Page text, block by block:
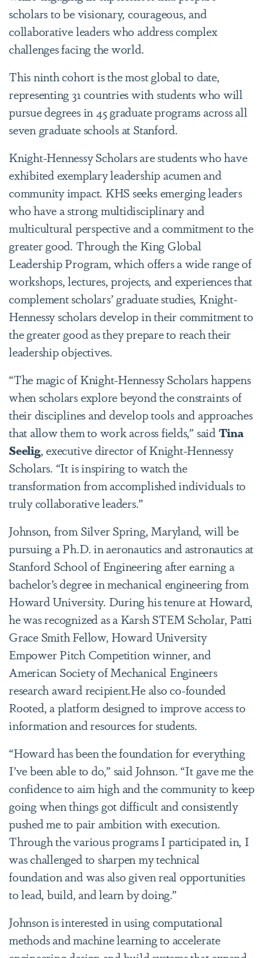
scholars to be visionary, courageous, and
collaborative leaders who address complex
challenges facing the world.
This ninth cohort is the most global to date,
representing 31 countries with students who will
pursue degrees in 45 graduate programs across all
seven graduate schools at Stanford.
Knight-Hennessy Scholars are students who have
exhibited exemplary leadership acumen and
community impact. KHS seeksemerging leaders
who have a strong multidisciplinary and
multicultural perspective and a commitment to the
greater good. Through the King Global
Leadership Program, which offers a wide range of
workshops, lectures, projects, and experiences that
complement scholars’ graduate studies, Knight-
Hennessy scholars develop in their commitment to
the greater good as they prepare to reach their
leadership objectives.
“The magic of Knight-Hennessy Scholars happens
when scholars explore beyond the constraints of
their disciplines and develop tools and approaches
that allow them to work across fields,” saidTina
Seelig, executive director of Knight-Hennessy
Scholars. “It is inspiring to watch the
transformation from accomplished individuals to
truly collaborative leaders.”
Johnson, from Silver Spring, Maryland, will be
pursuing a Ph.D. in aeronautics and astronautics at
Stanford School of Engineering after earning a
bachelor’s degree in mechanical engineering from
Howard University. During his tenure at Howard,
he was recognized as a Karsh STEM Scholar, Patti
Grace Smith Fellow, Howard University
Empower Pitch Competition winner, and
American Society of Mechanical Engineers
research award recipient.He also co-founded
Rooted, a platform designed to improve access to
information and resources for students.
“Howard has been the foundation for everything
I’ve been able to do,” said Johnson. “It gave me the
confidence to aim high and the community to keep
going when things got difficult and consistently
pushed me to pair ambition with execution.
Through the various programs I participated in, I
was challenged to sharpen my technical
foundation and was also given real opportunities
to lead, build, and learn by doing.”
Johnson is interested in using computational
methods and machine learning to accelerate